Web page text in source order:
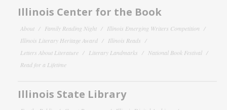
Illinois Center for the Book
About Family Reading Night
Illinois Emerging Writers Competition
Illinois Literary Heritage Award
Illinois Reads
Letters About Literature
Literary Landmarks
National Book Festival
Read for a Lifetime
Illinois State Library